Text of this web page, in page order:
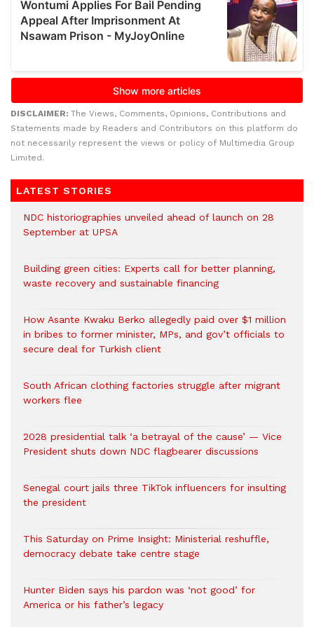
DISCLAIMER: The Views, Comments, Opinions, Contributions and
Statements made by Readers and Contributors on this platform do
not necessarily represent the views or policy of Multimedia Group
Limited.
LATEST STORIES
NDC historiographies unveiled ahead of launch on 28
September at UPSA
Building green cities: Experts call for better planning,
waste recovery and sustainable financing
How Asante Kwaku Berko allegedly paid over $1 million
in bribes to former minister, MPs, and gov’t officials to
secure deal for Turkish client
South African clothing factories struggle after migrant
workers flee
2028 presidential talk ‘a betrayal of the cause’ — Vice
President shuts down NDC flagbearer discussions
Senegal court jails three TikTok influencers for insulting
the president
This Saturday on Prime Insight: Ministerial reshuffle,
democracy debate take centre stage
Hunter Biden says his pardon was ‘not good’ for
America or his father’s legacy